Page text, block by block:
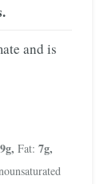
and is
9g, Fat: 7g,